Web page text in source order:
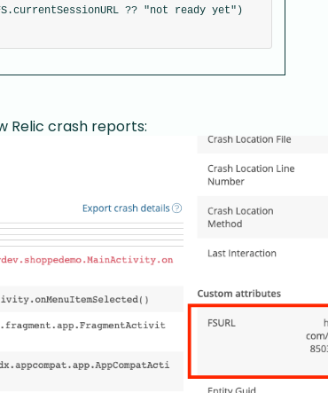
?? "not ready yet")
Relic crash reports: